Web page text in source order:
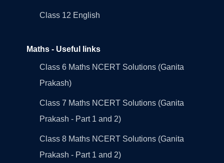
Class 12 English
Maths - Useful links
Class 6 Maths NCERT Solutions (Ganita
Prakash)
Class 7 Maths NCERT Solutions (Ganita
Prakash - Part 1 and 2)
Class 8 Maths NCERT Solutions (Ganita
Prakash - Part 1 and 2)